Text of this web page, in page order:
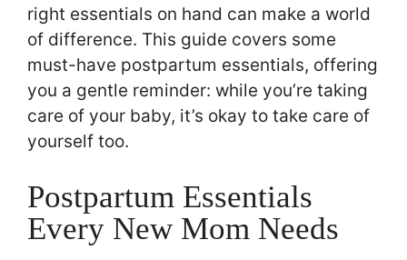
right essentials on hand can make a world
of difference. This guide covers some
must-have postpartum essentials, offering
you a gentle reminder: while you’re taking
care of your baby, it’s okay to take care of
yourself too.
Postpartum Essentials
Every New Mom Needs